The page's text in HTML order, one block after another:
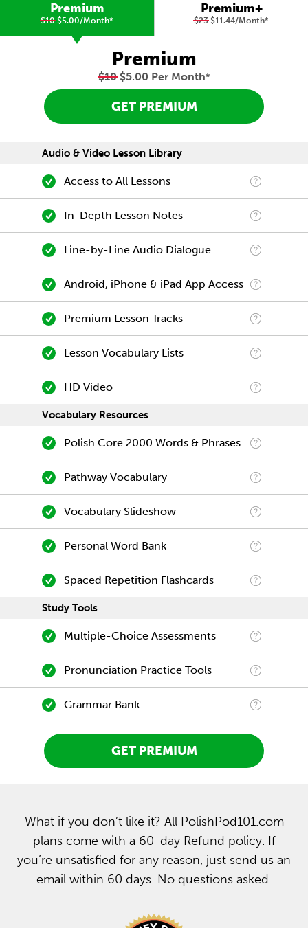
Premium
$10$5.00/Month*
Premium+
$23$11.44/Month*
Premium
$10$5.00 Per Month*
GET PREMIUM
Audio & Video Lesson Library
Access to All Lessons
In-Depth Lesson Notes
Line-by-Line Audio Dialogue
Android, iPhone & iPad App Access
Premium Lesson Tracks
Lesson Vocabulary Lists
HD Video
Vocabulary Resources
Polish Core 2000 Words & Phrases
Pathway Vocabulary
Vocabulary Slideshow
Personal Word Bank
Spaced Repetition Flashcards
Study Tools
Multiple-Choice Assessments
Pronunciation Practice Tools
Grammar Bank
GET PREMIUM
What if you don’t like it? All PolishPod101.com
plans come with a 60-day Refund policy. If
you’re unsatisfied for any reason, just send us an
email within 60 days. No questions asked.